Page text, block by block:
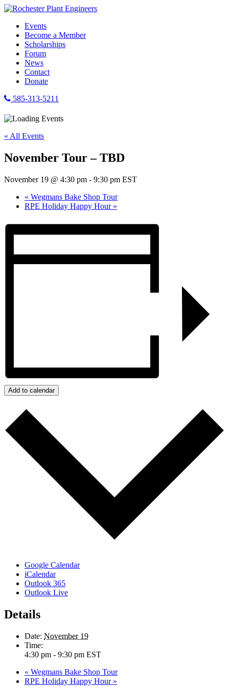
Events
Become a Member
Scholarships
Forum
News
Contact
Donate
585-313-5211
« All Events
November Tour – TBD
November 19 @ 4:30 pm - 9:30 pm EST
« Wegmans Bake Shop Tour
RPE Holiday Happy Hour »
Add to calendar
Google Calendar
iCalendar
Outlook 365
Outlook Live
Details
Date: November 19
Time:
4:30 pm - 9:30 pm EST
« Wegmans Bake Shop Tour
RPE Holiday Happy Hour »